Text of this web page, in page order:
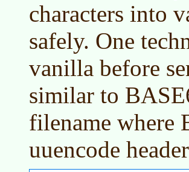
characters into
safely. One
vanilla before
similar to
filename where
uuencode